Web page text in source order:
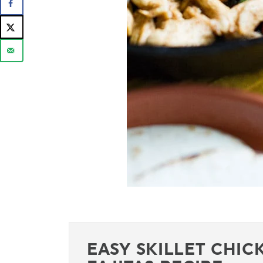
EASY SKILLET